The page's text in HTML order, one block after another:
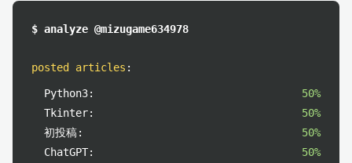
$ analyze @mizugame634978
posted articles :
Python3:
50%
Tkinter:
50%
初投稿:
50%
ChatGPT:
50%